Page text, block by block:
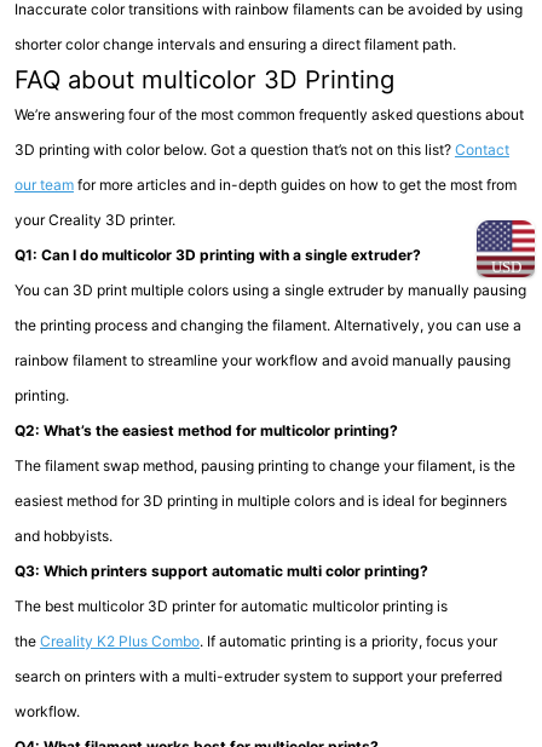
USD
Inaccurate color transitions with rainbow filaments can be avoided by using
shorter color change intervals and ensuring a direct filament path.
FAQ about multicolor 3D Printing
We’re answering four of the most common frequently asked questions about
3D printing with color below. Got a question that’s not on this list? Contact
our teamfor more articles and in-depth guides on how to get the most from
your Creality 3D printer.
Q1: Can I do multicolor 3D printing with a single extruder?
You can 3D print multiple colors using a single extruder by manually pausing
the printing process and changing the filament. Alternatively, you can use a
rainbow filament to streamline your workflow and avoid manually pausing
printing.
Q2: What’s the easiest method for multicolor printing?
The filament swap method, pausing printing to change your filament, is the
easiest method for 3D printing in multiple colors and is ideal for beginners
and hobbyists.
Q3: Which printers support automatic multi color printing?
The best multicolor 3D printer for automatic multicolor printing is
the Creality K2 Plus Combo. If automatic printing is a priority, focus your
search on printers with a multi-extruder system to support your preferred
workflow.